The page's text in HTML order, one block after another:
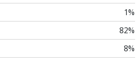
1%
82%
8%